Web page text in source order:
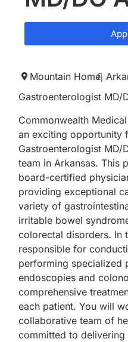
Mountain Home,
Gastroenterologist MD/
Commonwealth
an exciting opportunity
Gastroenterologist MD/
team in Arkansas. This
board-certified
providing exceptional
variety of
irritable bowel
colorectal disorders. In
responsible for
performing specialized
endoscopies and
comprehensive
each patient. You will
collaborative team of
committed to